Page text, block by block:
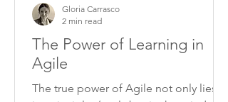
The Power of Learning in
Agile
The true power of Agile not only lies in
Gloria Carrasco
2 min read